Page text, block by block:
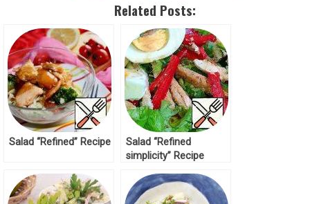
Related Posts:
Salad “Refined” Recipe
Salad “Refined
simplicity” Recipe